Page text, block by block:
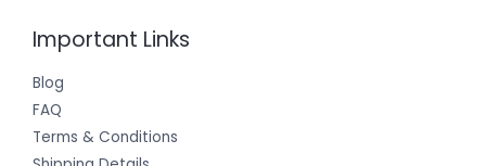
Important Links
Blog
FAQ
Terms & Conditions